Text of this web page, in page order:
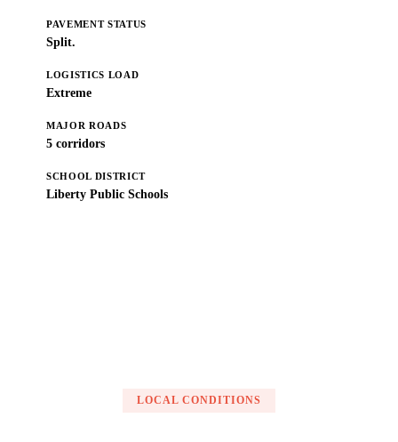
PAVEMENT STATUS
Split.
LOGISTICS LOAD
Extreme
MAJOR ROADS
5 corridors
SCHOOL DISTRICT
Liberty Public Schools
LOCAL CONDITIONS